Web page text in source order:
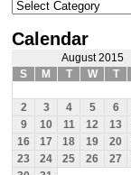
Calendar
August 2015
S
M T W T
2
3 4 5 6
9
10 11 12 13
16
17 18 19 20
23
24 25 26 27